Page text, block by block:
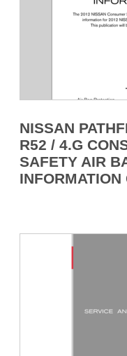
NISSAN
R52 / 4.G
SAFETY AIR
INFORMATION